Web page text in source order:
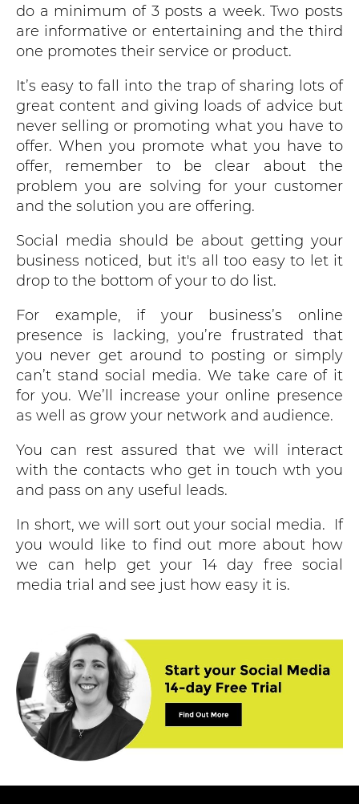
do a minimum of 3 posts a week. Two posts
are informative or entertaining and the third
one promotes their service or product.
It’s easy to fall into the trap of sharing lots of
great content and giving loads of advice but
never selling or promoting what you have to
offer. When you promote what you have to
offer, remember to be clear about the
problem you are solving for your customer
and the solution you are offering.
Social media should be about getting your
business noticed, but it's all too easy to let it
drop to the bottom of your to do list.
For example, if your business’s online
presence is lacking, you’re frustrated that
you never get around to posting or simply
can’t stand social media. We take care of it
for you. We’ll increase your online presence
as well as grow your network and audience.
You can rest assured that we will interact
with the contacts who get in touch wth you
and pass on any useful leads.
In short, we will sort out your social media. If
you would like to find out more about how
we can help get your 14 day free social
media trial and see just how easy it is.